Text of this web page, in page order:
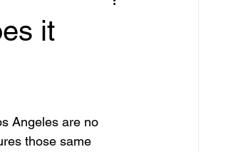
Foundation Los Angeles
foundation
it
Angeles are no
those same